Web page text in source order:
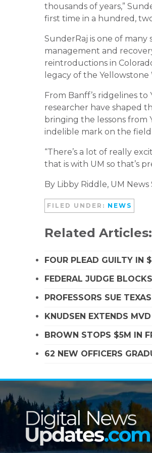
thousands of years,”
first time in a hundred,
SunderRaj is one of
management and
reintroductions in
legacy of the
From Banff’s ridgelines
researcher have shaped
bringing the lessons from
indelible mark on the
“There’s a lot of really
that is with UM so that’s
By Libby Riddle, UM News
FILED UNDER: NEWS
Related Articles:
FOUR PLEAD GUILTY IN
FEDERAL JUDGE
PROFESSORS SUE
KNUDSEN EXTENDS
BROWN STOPS $5M IN
62 NEW OFFICERS